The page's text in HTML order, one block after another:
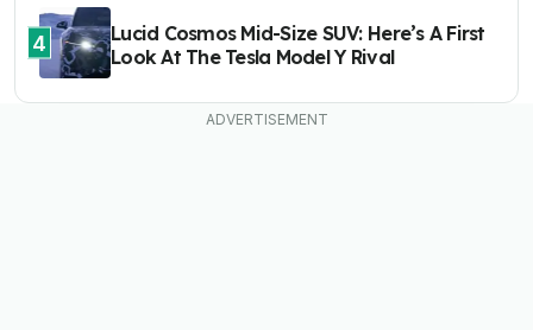
4
Lucid Cosmos Mid-Size SUV: Here’s A First
Look At The Tesla Model Y Rival